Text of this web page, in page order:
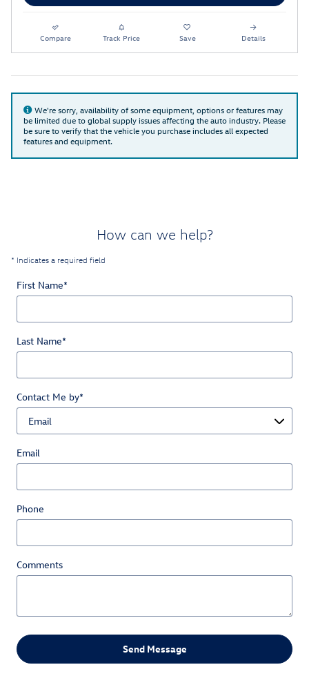
Compare Track Price Save Details
We're sorry, availability of some equipment, options or features may
be limited due to global supply issues affecting the auto industry. Please
be sure to verify that the vehicle you purchase includes all expected
features and equipment.
How can we help?
* Indicates a required field
First Name*
Last Name*
Contact Me by*
Email
Phone
Comments
Send Message